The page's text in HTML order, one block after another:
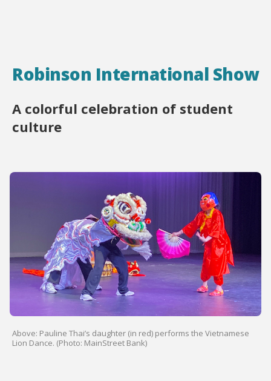
Robinson International Show
A colorful celebration of student
culture
Above: Pauline Thai’s daughter (in red) performs the Vietnamese
Lion Dance. (Photo: MainStreet Bank)